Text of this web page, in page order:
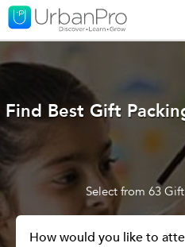
Find Best Gift
Select from 63
How would you like to